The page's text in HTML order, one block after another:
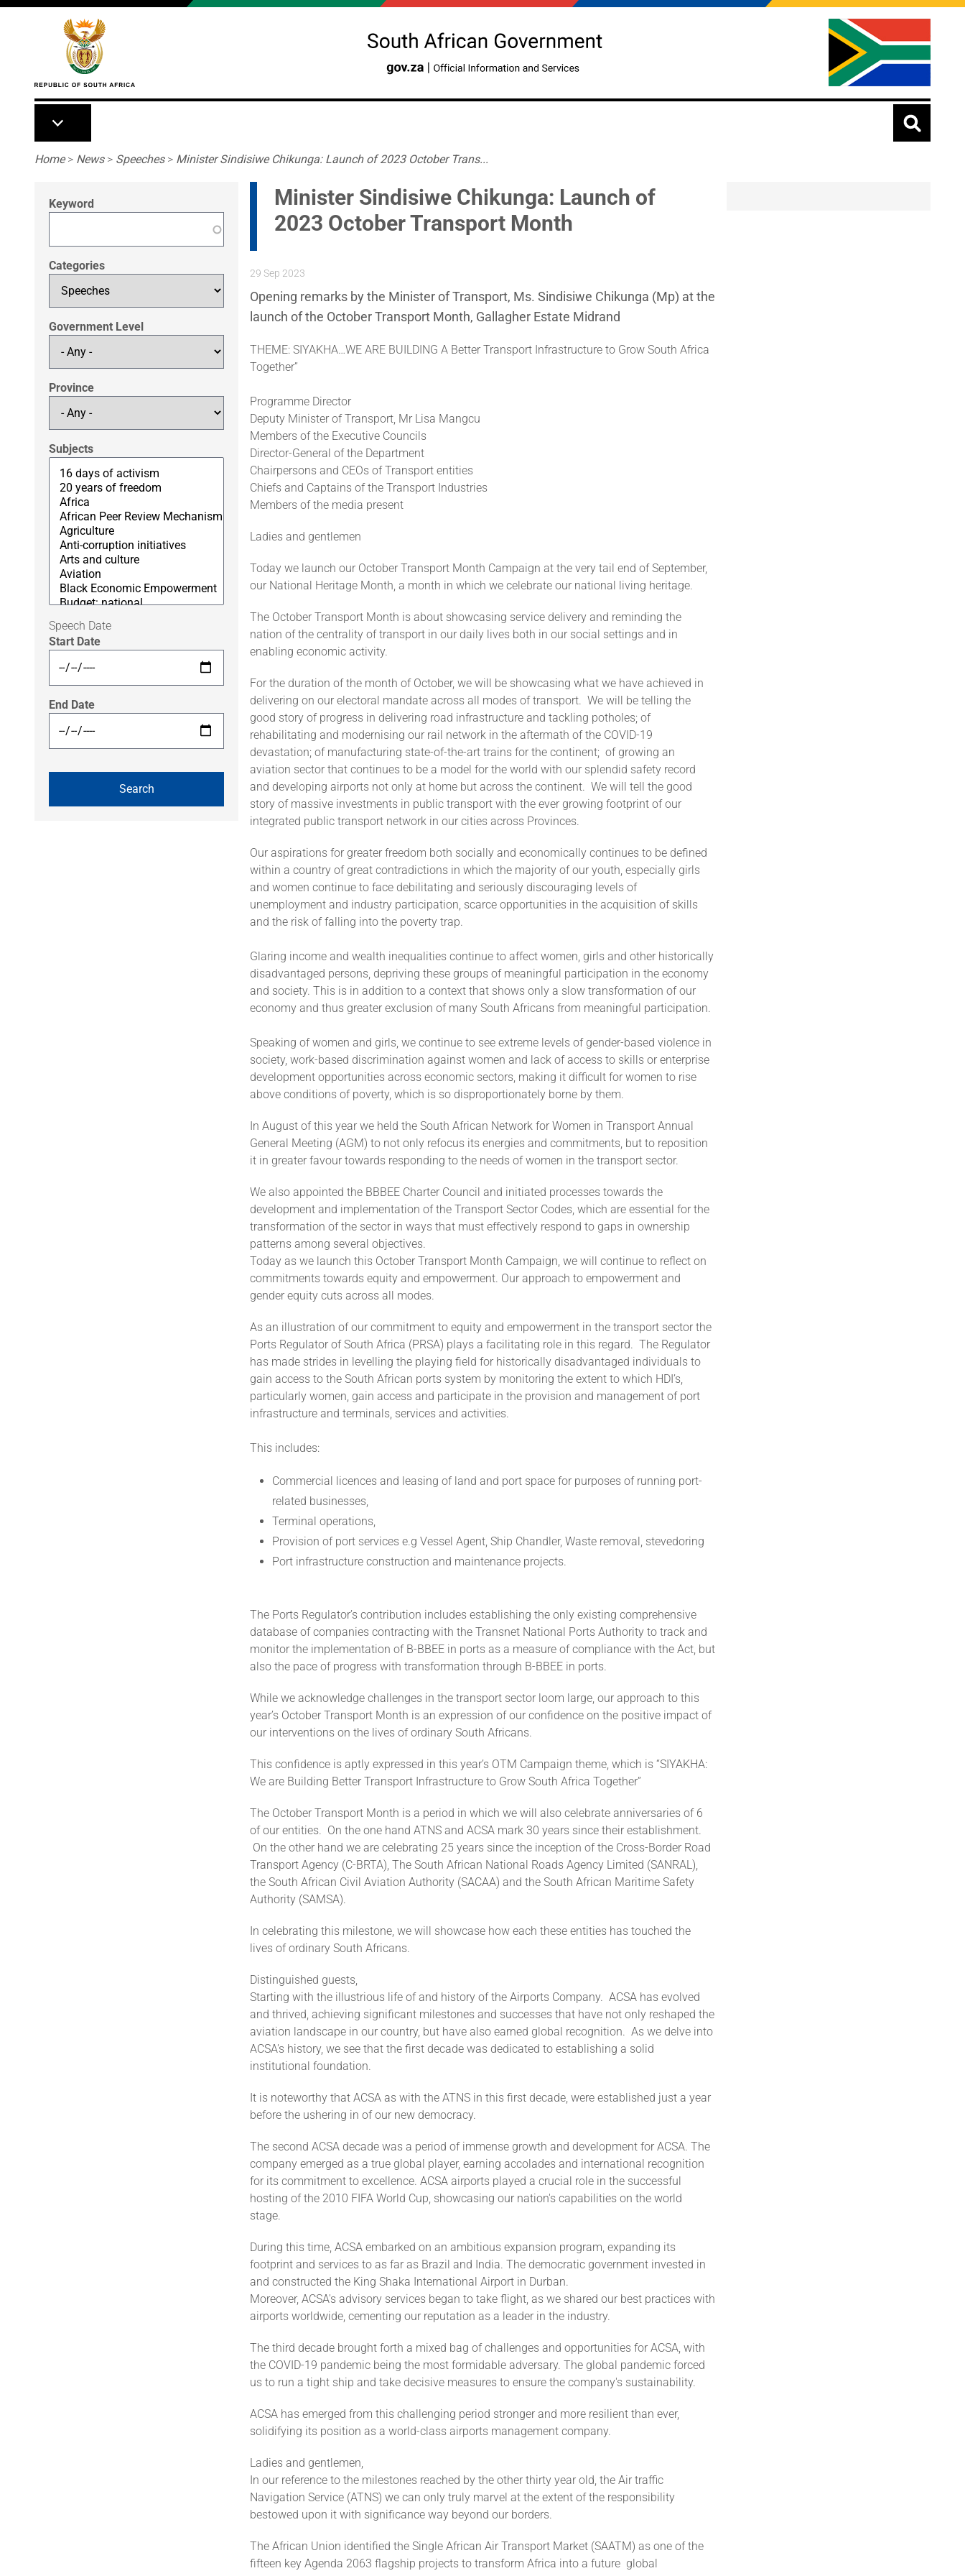
Skip to main content
Breadcrumb
Home> News> Speeches> Minister Sindisiwe Chikunga: Launch of 2023 October Trans...
Keyword
Categories
Government Level
Province
Subjects
Speech Date
Start Date
End Date
Minister Sindisiwe Chikunga: Launch of
2023 October Transport Month
29 Sep 2023
Opening remarks by the Minister of Transport, Ms. Sindisiwe Chikunga (Mp) at the
launch of the October Transport Month, Gallagher Estate Midrand
THEME: SIYAKHA…WE ARE BUILDING A Better Transport Infrastructure to Grow South Africa
Together”
Programme Director
Deputy Minister of Transport, Mr Lisa Mangcu
Members of the Executive Councils
Director-General of the Department
Chairpersons and CEOs of Transport entities
Chiefs and Captains of the Transport Industries
Members of the media present
Ladies and gentlemen
Today we launch our October Transport Month Campaign at the very tail end of September,
our National Heritage Month, a month in which we celebrate our national living heritage.
The October Transport Month is about showcasing service delivery and reminding the
nation of the centrality of transport in our daily lives both in our social settings and in
enabling economic activity.
For the duration of the month of October, we will be showcasing what we have achieved in
delivering on our electoral mandate across all modes of transport. We will be telling the
good story of progress in delivering road infrastructure and tackling potholes; of
rehabilitating and modernising our rail network in the aftermath of the COVID-19
devastation; of manufacturing state-of-the-art trains for the continent; of growing an
aviation sector that continues to be a model for the world with our splendid safety record
and developing airports not only at home but across the continent. We will tell the good
story of massive investments in public transport with the ever growing footprint of our
integrated public transport network in our cities across Provinces.
Our aspirations for greater freedom both socially and economically continues to be defined
within a country of great contradictions in which the majority of our youth, especially girls
and women continue to face debilitating and seriously discouraging levels of
unemployment and industry participation, scarce opportunities in the acquisition of skills
and the risk of falling into the poverty trap.
Glaring income and wealth inequalities continue to affect women, girls and other historically
disadvantaged persons, depriving these groups of meaningful participation in the economy
and society. This is in addition to a context that shows only a slow transformation of our
economy and thus greater exclusion of many South Africans from meaningful participation.
Speaking of women and girls, we continue to see extreme levels of gender-based violence in
society, work-based discrimination against women and lack of access to skills or enterprise
development opportunities across economic sectors, making it difficult for women to rise
above conditions of poverty, which is so disproportionately borne by them.
In August of this year we held the South African Network for Women in Transport Annual
General Meeting (AGM) to not only refocus its energies and commitments, but to reposition
it in greater favour towards responding to the needs of women in the transport sector.
We also appointed the BBBEE Charter Council and initiated processes towards the
development and implementation of the Transport Sector Codes, which are essential for the
transformation of the sector in ways that must effectively respond to gaps in ownership
patterns among several objectives.
Today as we launch this October Transport Month Campaign, we will continue to reflect on
commitments towards equity and empowerment. Our approach to empowerment and
gender equity cuts across all modes.
As an illustration of our commitment to equity and empowerment in the transport sector the
Ports Regulator of South Africa (PRSA) plays a facilitating role in this regard. The Regulator
has made strides in levelling the playing field for historically disadvantaged individuals to
gain access to the South African ports system by monitoring the extent to which HDI’s,
particularly women, gain access and participate in the provision and management of port
infrastructure and terminals, services and activities.
This includes:
Commercial licences and leasing of land and port space for purposes of running port-
related businesses,
Terminal operations,
Provision of port services e.g Vessel Agent, Ship Chandler, Waste removal, stevedoring
Port infrastructure construction and maintenance projects.
The Ports Regulator’s contribution includes establishing the only existing comprehensive
database of companies contracting with the Transnet National Ports Authority to track and
monitor the implementation of B-BBEE in ports as a measure of compliance with the Act, but
also the pace of progress with transformation through B-BBEE in ports.
While we acknowledge challenges in the transport sector loom large, our approach to this
year’s October Transport Month is an expression of our confidence on the positive impact of
our interventions on the lives of ordinary South Africans.
This confidence is aptly expressed in this year’s OTM Campaign theme, which is “SIYAKHA:
We are Building Better Transport Infrastructure to Grow South Africa Together”
The October Transport Month is a period in which we will also celebrate anniversaries of 6
of our entities. On the one hand ATNS and ACSA mark 30 years since their establishment.
On the other hand we are celebrating 25 years since the inception of the Cross-Border Road
Transport Agency (C-BRTA), The South African National Roads Agency Limited (SANRAL),
the South African Civil Aviation Authority (SACAA) and the South African Maritime Safety
Authority (SAMSA).
In celebrating this milestone, we will showcase how each these entities has touched the
lives of ordinary South Africans.
Distinguished guests,
Starting with the illustrious life of and history of the Airports Company. ACSA has evolved
and thrived, achieving significant milestones and successes that have not only reshaped the
aviation landscape in our country, but have also earned global recognition. As we delve into
ACSA's history, we see that the first decade was dedicated to establishing a solid
institutional foundation.
It is noteworthy that ACSA as with the ATNS in this first decade, were established just a year
before the ushering in of our new democracy.
The second ACSA decade was a period of immense growth and development for ACSA. The
company emerged as a true global player, earning accolades and international recognition
for its commitment to excellence. ACSA airports played a crucial role in the successful
hosting of the 2010 FIFA World Cup, showcasing our nation's capabilities on the world
stage.
During this time, ACSA embarked on an ambitious expansion program, expanding its
footprint and services to as far as Brazil and India. The democratic government invested in
and constructed the King Shaka International Airport in Durban.
Moreover, ACSA's advisory services began to take flight, as we shared our best practices with
airports worldwide, cementing our reputation as a leader in the industry.
The third decade brought forth a mixed bag of challenges and opportunities for ACSA, with
the COVID-19 pandemic being the most formidable adversary. The global pandemic forced
us to run a tight ship and take decisive measures to ensure the company's sustainability.
ACSA has emerged from this challenging period stronger and more resilient than ever,
solidifying its position as a world-class airports management company.
Ladies and gentlemen,
In our reference to the milestones reached by the other thirty year old, the Air traffic
Navigation Service (ATNS) we can only truly marvel at the extent of the responsibility
bestowed upon it with significance way beyond our borders.
The African Union identified the Single African Air Transport Market (SAATM) as one of the
fifteen key Agenda 2063 flagship projects to transform Africa into a future global